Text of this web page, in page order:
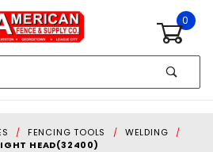
0
FENCING TOOLS
WELDING
HEAD(32400)